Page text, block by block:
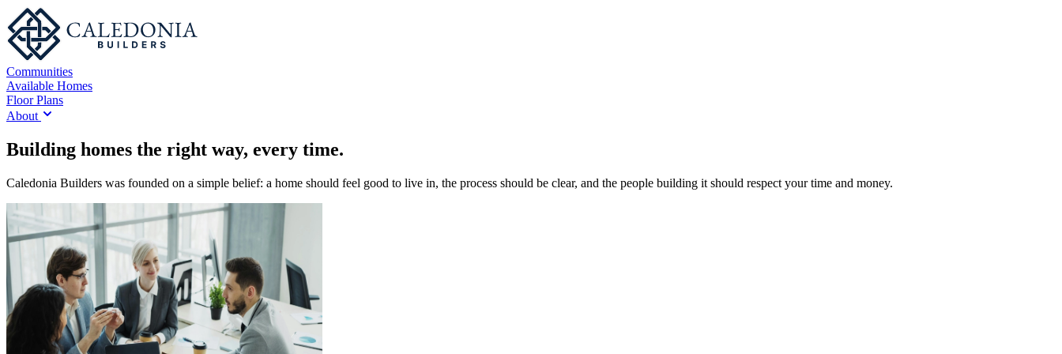
Communities
Available Homes
Floor Plans
About
Building homes the right way, every time.
Caledonia Builders was founded on a simple belief: a home should feel good to live in, the process should be clear, and the people building it should respect your time and money.